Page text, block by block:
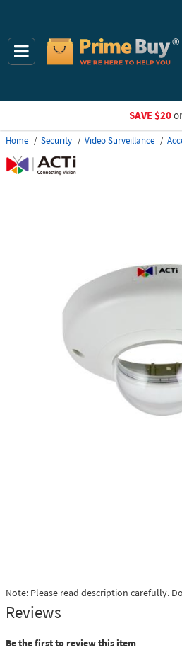
SAVE $20
Home Security Video Surveillance
Note: Please read description carefully.
Reviews
Be the first to review this item